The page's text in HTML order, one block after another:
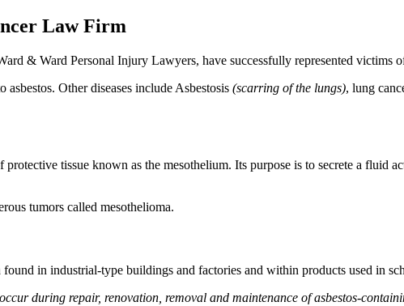
Law Firm
& Ward Personal Injury Lawyers, have successfully represented victims
Other diseases include Asbestosis (scarring of the lungs), lung
tissue known as the mesothelium. Its purpose is to secrete a fluid
tumors called mesothelioma.
in industrial-type buildings and factories and within products used in
during repair, renovation, removal and maintenance of asbestos-